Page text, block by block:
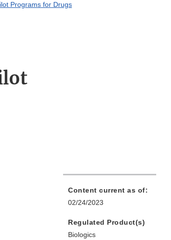
Programs for Drugs
Content current as of:
02/24/2023
Regulated Product(s)
Biologics